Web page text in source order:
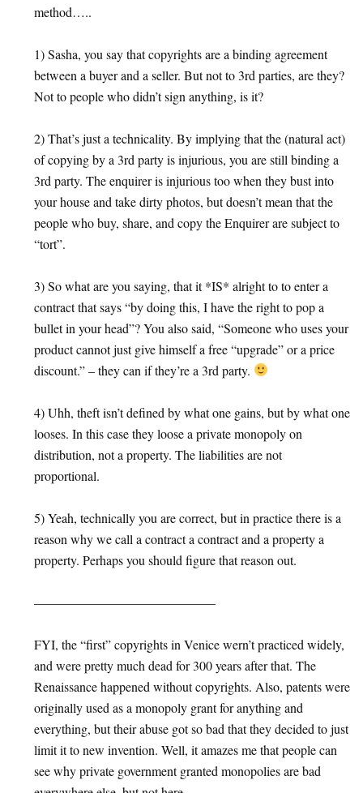
method…..
1) Sasha, you say that copyrights are a binding agreement
between a buyer and a seller. But not to 3rd parties, are they?
Not to people who didn’t sign anything, is it?
2) That’s just a technicality. By implying that the (natural act)
of copying by a 3rd party is injurious, you are still binding a
3rd party. The enquirer is injurious too when they bust into
your house and take dirty photos, but doesn’t mean that the
people who buy, share, and copy the Enquirer are subject to
“tort”.
3) So what are you saying, that it *IS* alright to to enter a
contract that says “by doing this, I have the right to pop a
bullet in your head”? You also said, “Someone who uses your
product cannot just give himself a free “upgrade” or a price
discount.” – they can if they’re a 3rd party.
4) Uhh, theft isn’t defined by what one gains, but by what one
looses. In this case they loose a private monopoly on
distribution, not a property. The liabilities are not
proportional.
5) Yeah, technically you are correct, but in practice there is a
reason why we call a contract a contract and a property a
property. Perhaps you should figure that reason out.
——————————————
FYI, the “first” copyrights in Venice wern’t practiced widely,
and were pretty much dead for 300 years after that. The
Renaissance happened without copyrights. Also, patents were
originally used as a monopoly grant for anything and
everything, but their abuse got so bad that they decided to just
limit it to new invention. Well, it amazes me that people can
see why private government granted monopolies are bad